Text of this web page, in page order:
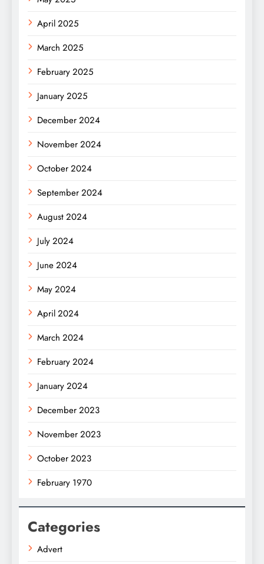
April 2025
March 2025
February 2025
January 2025
December 2024
November 2024
October 2024
September 2024
August 2024
July 2024
June 2024
May 2024
April 2024
March 2024
February 2024
January 2024
December 2023
November 2023
October 2023
February 1970
Categories
Advert